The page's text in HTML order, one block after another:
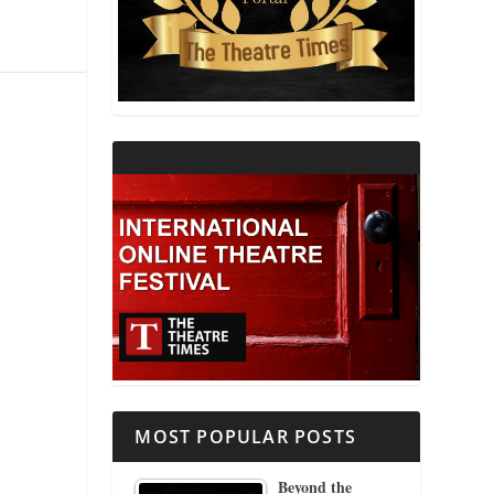
THEATRE AND RELIGION
THEATRE AND SCIENCE
MOST POPULAR POSTS
Beyond the